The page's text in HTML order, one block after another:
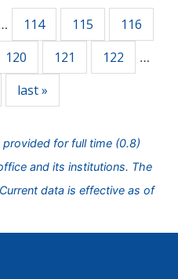
114 115
116
120 121 122 …
last »
provided for full time (0.8)
and its institutions. The
data is effective as of